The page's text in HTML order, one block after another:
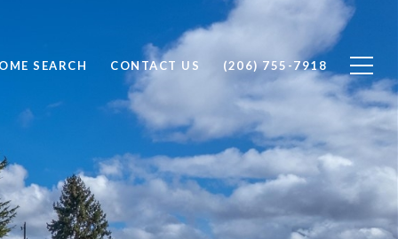
SEARCH CONTACT US (206) 755-7918